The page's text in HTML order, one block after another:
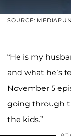
SOURCE:
“He is my
and what he’s
November 5
going through
the kids.”